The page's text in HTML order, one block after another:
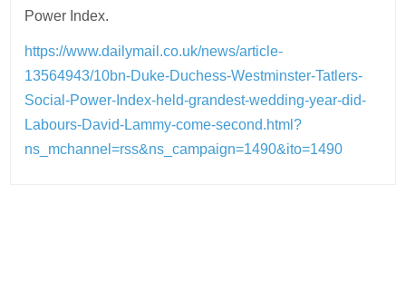
Power Index.
https://www.dailymail.co.uk/news/article-
13564943/10bn-Duke-Duchess-Westminster-Tatlers-
Social-Power-Index-held-grandest-wedding-year-did-
Labours-David-Lammy-come-second.html?
ns_mchannel=rss&ns_campaign=1490&ito=1490